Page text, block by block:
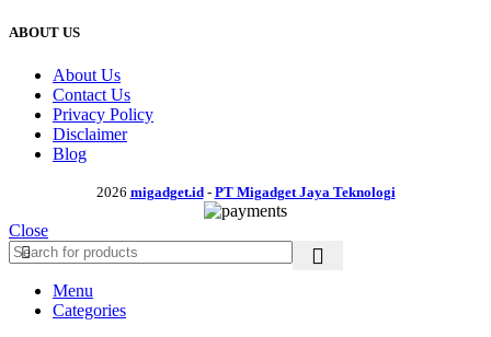
ABOUT US
About Us
Contact Us
Privacy Policy
Disclaimer
Blog
2026 migadget.id- PT Migadget Jaya Teknologi
Close
Menu
Categories